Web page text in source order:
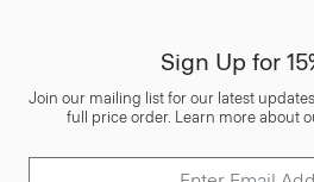
Sign Up for
Join our mailing list for our latest
full price order. Learn more about